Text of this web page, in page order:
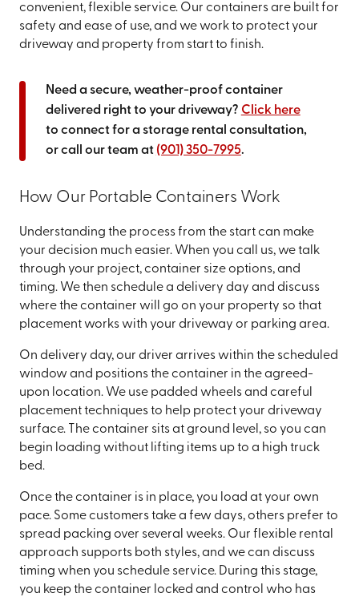
convenient, flexible service. Our containers are built for
safety and ease of use, and we work to protect your
driveway and property from start to finish.
Need a secure, weather-proof container
delivered right to your driveway? Click here
to connect for a storage rental consultation,
or call our team at (901) 350-7995.
How Our Portable Containers Work
Understanding the process from the start can make
your decision much easier. When you call us, we talk
through your project, container size options, and
timing. We then schedule a delivery day and discuss
where the container will go on your property so that
placement works with your driveway or parking area.
On delivery day, our driver arrives within the scheduled
window and positions the container in the agreed-
upon location. We use padded wheels and careful
placement techniques to help protect your driveway
surface. The container sits at ground level, so you can
begin loading without lifting items up to a high truck
bed.
Once the container is in place, you load at your own
pace. Some customers take a few days, others prefer to
spread packing over several weeks. Our flexible rental
approach supports both styles, and we can discuss
timing when you schedule service. During this stage,
you keep the container locked and control who has